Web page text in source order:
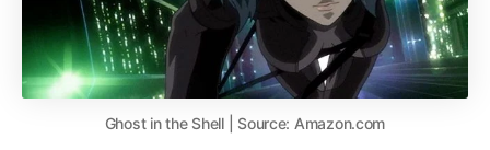
Ghost in the Shell | Source: Amazon.com